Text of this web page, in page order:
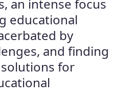
an intense focus
educational
by
and finding
for